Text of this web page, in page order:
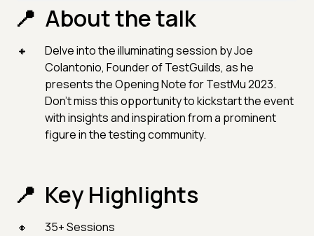
About the talk
Delve into the illuminating session by Joe
Colantonio, Founder of TestGuilds, as he
presents the Opening Note for TestMu 2023.
Don't miss this opportunity to kickstart the event
with insights and inspiration from a prominent
figure in the testing community.
Key Highlights
35+ Sessions